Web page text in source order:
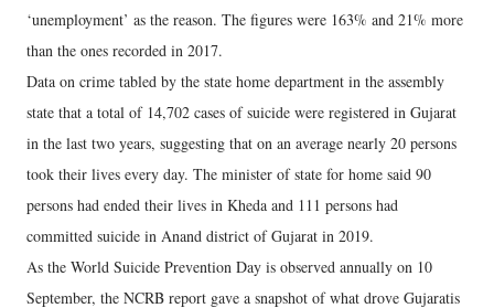
‘unemployment’ as the reason. The figures were 163% and 21% more
than the ones recorded in 2017.
Data on crime tabled by the state home department in the assembly
state that a total of 14,702 cases of suicide were registered in Gujarat
in the last two years, suggesting that on an average nearly 20 persons
took their lives every day. The minister of state for home said 90
persons had ended their lives in Kheda and 111 persons had
committed suicide in Anand district of Gujarat in 2019.
As the World Suicide Prevention Day is observed annually on 10
September, the NCRB report gave a snapshot of what drove Gujaratis